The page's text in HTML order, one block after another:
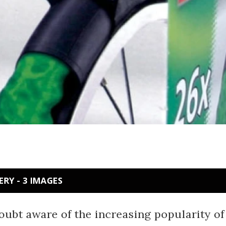
- 3 IMAGES
aware of the increasing popularity of